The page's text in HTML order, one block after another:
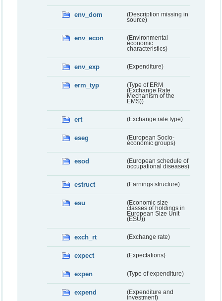
env_dom
(Description missing in
source)
env_econ
(Environmental
economic
characteristics)
env_exp (Expenditure)
erm_typ
(Type of ERM
(Exchange Rate
Mechanism of the
EMS))
ert (Exchange rate type)
eseg
(European Socio-
economic groups)
esod
(European schedule of
occupational diseases)
estruct (Earnings structure)
esu
(Economic size
classes of holdings in
European Size Unit
(ESU))
exch_rt (Exchange rate)
expect (Expectations)
expen (Type of expenditure)
expend
(Expenditure and
investment)